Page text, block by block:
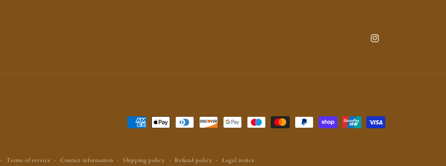
Instagram
Payment
Terms of service Contact information Shipping policy Refund policy Legal notice